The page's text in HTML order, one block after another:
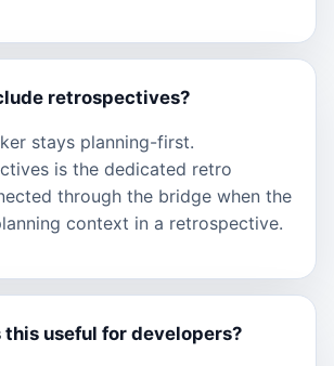
retrospectives?
stays planning-first.
is the dedicated retro
through the bridge when the
context in a retrospective.
this useful for developers?